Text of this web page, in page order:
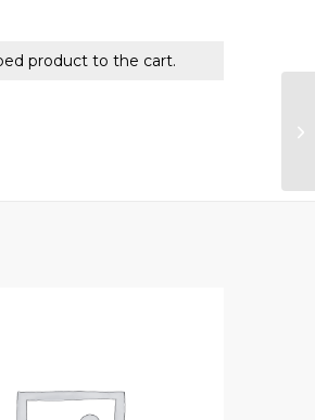
product to the cart.